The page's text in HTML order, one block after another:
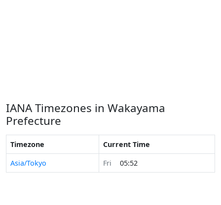
IANA Timezones in Wakayama
Prefecture
Timezone
Current Time
Asia/Tokyo
Fri 05:52